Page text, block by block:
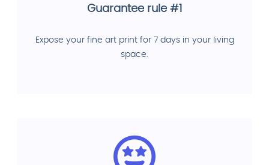
Guarantee rule #1
Expose your fine art print for 7 days in your living
space.